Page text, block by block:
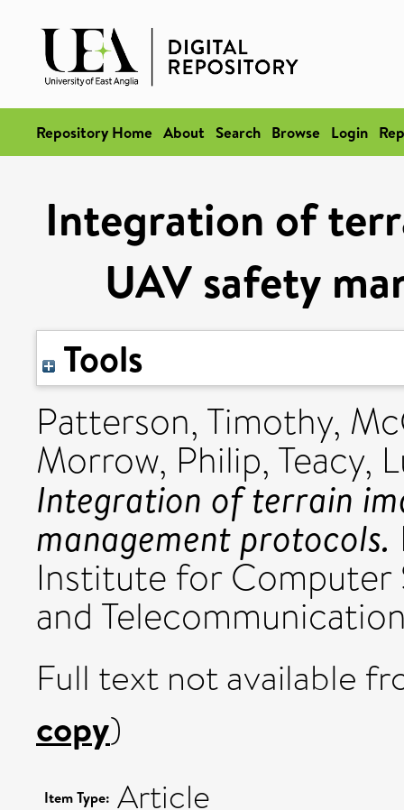
Repository Home About Search Browse Login
Integration of
UAV safety
Tools
Patterson, Timothy,
Morrow, Philip, Teacy,
Integration of terrain
management protocols.
Institute for Computer
and
Full text not available
copy)
Item Type: Article